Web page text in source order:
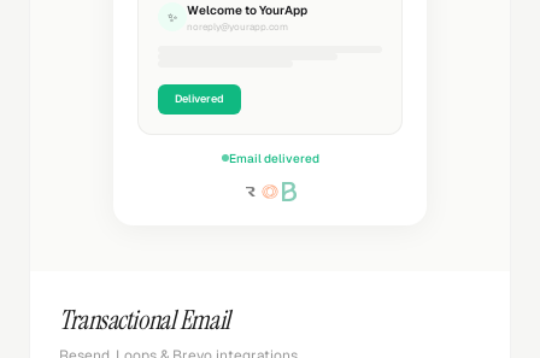
✨ Welcome to YourApp
noreply@yourapp.com
Delivered
Email delivered
Transactional Email